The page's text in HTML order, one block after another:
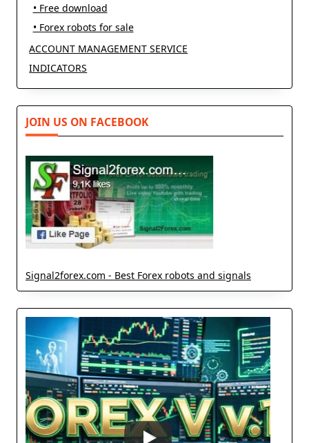
• Free download
• Forex robots for sale
ACCOUNT MANAGEMENT SERVICE
INDICATORS
JOIN US ON FACEBOOK
Signal2forex.com - Best Forex robots and signals